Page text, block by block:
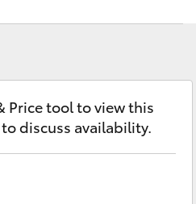
Price tool to view this
discuss availability.